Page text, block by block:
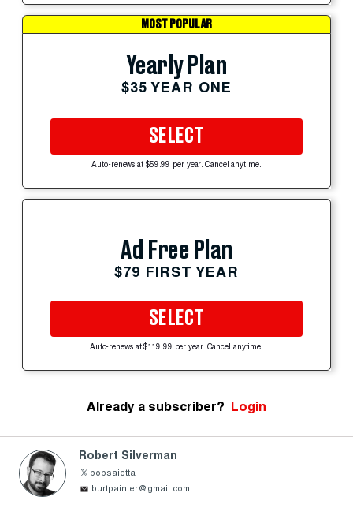
MOST POPULAR
Yearly Plan
$35 YEAR ONE
SELECT
Auto-renews at $59.99 per year. Cancel anytime.
Ad Free Plan
$79 FIRST YEAR
SELECT
Auto-renews at $119.99 per year. Cancel anytime.
Already a subscriber? Login
Robert Silverman
bobsaietta
burtpainter@gmail.com